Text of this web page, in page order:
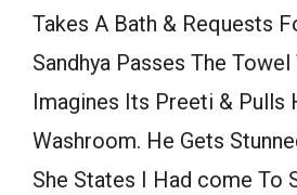
Takes A Bath & Requests
Sandhya Passes The
Imagines Its Preeti & Pulls
Washroom. He Gets
She States I Had come To